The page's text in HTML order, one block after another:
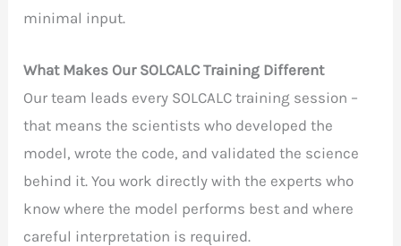
minimal input.
What Makes Our SOLCALC Training Different
Our team leads every SOLCALC training session –
that means the scientists who developed the
model, wrote the code, and validated the science
behind it. You work directly with the experts who
know where the model performs best and where
careful interpretation is required.